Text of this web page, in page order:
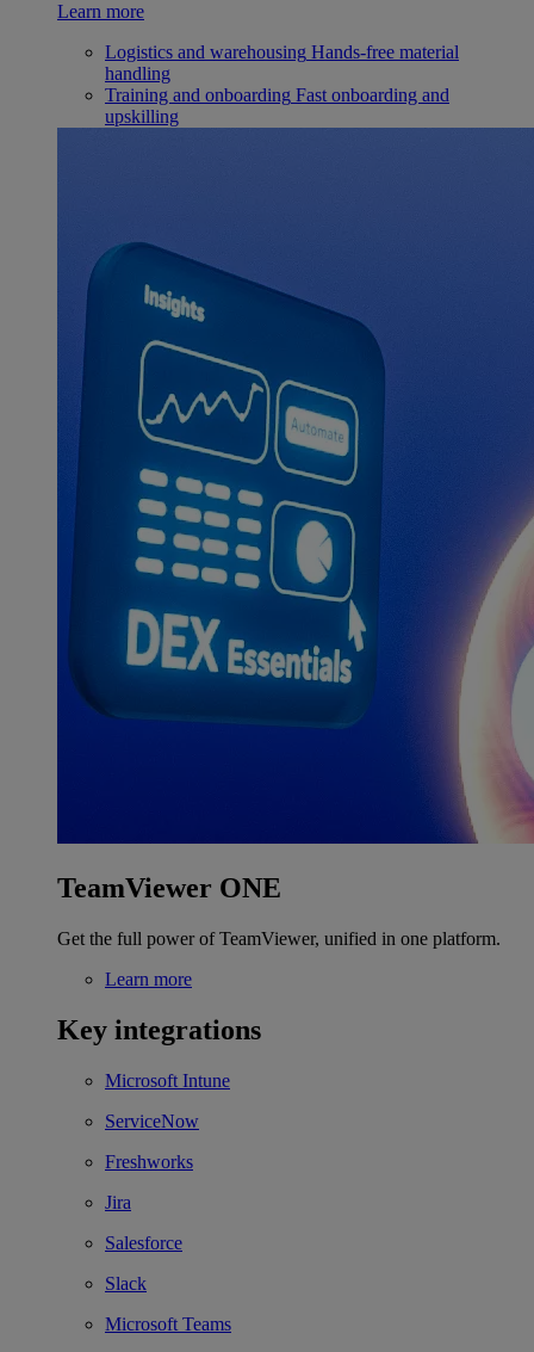
Learn more
Logistics and warehousing Hands-free material
handling
Training and onboarding Fast onboarding and
upskilling
TeamViewer ONE
Get the full power of TeamViewer, unified in one platform.
Learn more
Key integrations
Microsoft Intune
ServiceNow
Freshworks
Jira
Salesforce
Slack
Microsoft Teams